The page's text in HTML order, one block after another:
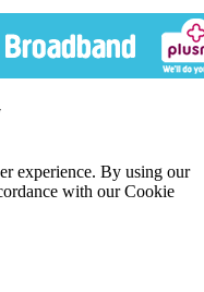
experience. By using our
with our Cookie